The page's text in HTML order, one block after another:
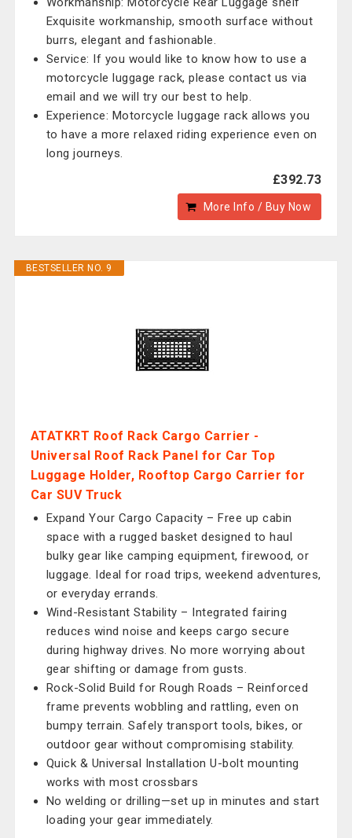
Exquisite workmanship, smooth surface without
burrs, elegant and fashionable.
Service: If you would like to know how to use a
motorcycle luggage rack, please contact us via
email and we will try our best to help.
Experience: Motorcycle luggage rack allows you
to have a more relaxed riding experience even on
long journeys.
£392.73
More Info / Buy Now
BESTSELLER NO. 9
ATATKRT Roof Rack Cargo Carrier -
Universal Roof Rack Panel for Car Top
Luggage Holder, Rooftop Cargo Carrier for
Car SUV Truck
Expand Your Cargo Capacity – Free up cabin
space with a rugged basket designed to haul
bulky gear like camping equipment, firewood, or
luggage. Ideal for road trips, weekend adventures,
or everyday errands.
Wind-Resistant Stability – Integrated fairing
reduces wind noise and keeps cargo secure
during highway drives. No more worrying about
gear shifting or damage from gusts.
Rock-Solid Build for Rough Roads – Reinforced
frame prevents wobbling and rattling, even on
bumpy terrain. Safely transport tools, bikes, or
outdoor gear without compromising stability.
Quick & Universal Installation U-bolt mounting
works with most crossbars
No welding or drilling—set up in minutes and start
loading your gear immediately.